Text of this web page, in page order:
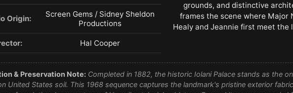
Origin:
Screen Gems / Sidney Sheldon
Productions
Hal Cooper
grounds, and distinctive
frames the scene where Major
Healy and Jeannie first meet the
& Preservation Note: Completed in 1882, the historic Iolani Palace stands as the
United States soil. This 1968 sequence captures the landmark's pristine exterior